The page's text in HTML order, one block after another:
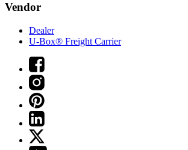
Vendor
Dealer
U-Box® Freight Carrier